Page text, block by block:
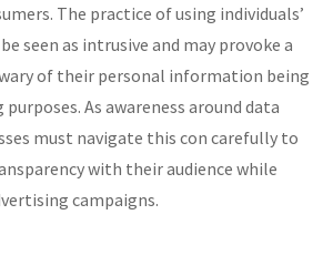
The practice of using individuals’
seen as intrusive and may provoke a
of their personal information being
As awareness around data
must navigate this con carefully to
with their audience while
campaigns.